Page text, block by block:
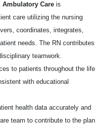
Ambulatory Care is
care utilizing the nursing
coordinates, integrates,
needs. The RN contributes
teamwork.
to patients throughout the life
with educational
health data accurately and
team to contribute to the plan